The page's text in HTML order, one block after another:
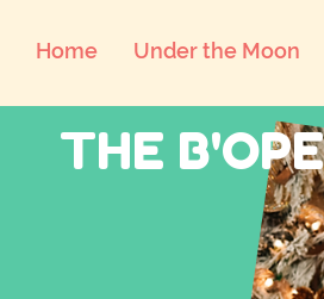
Home Under the Moon
THE